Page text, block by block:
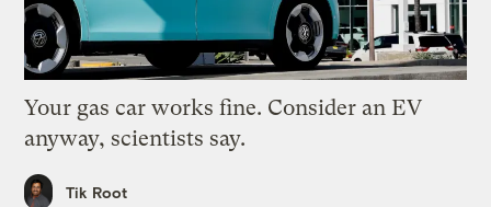
Your gas car works fine. Consider an EV
anyway, scientists say.
Tik Root